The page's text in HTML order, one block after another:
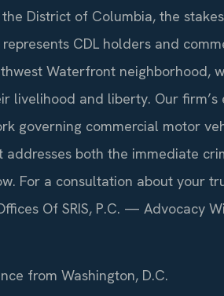
District of Columbia, the
CDL holders and
Waterfront neighborhood,
livelihood and liberty. Our firm’s
governing commercial motor
both the immediate
For a consultation about your
Of SRIS, P.C. — Advocacy
from Washington, D.C.